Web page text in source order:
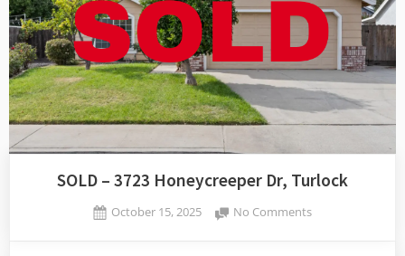
SOLD – 3723 Honeycreeper Dr, Turlock
Posted
October 15, 2025
No Commentson